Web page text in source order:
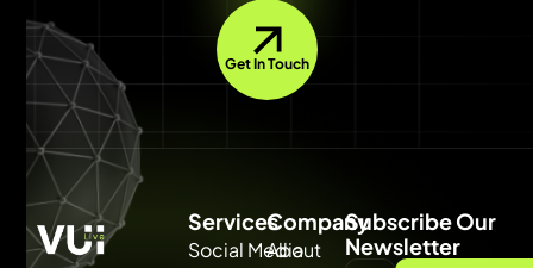
Get In Touch
Services
Social Media
Company
About
Subscribe Our
Newsletter